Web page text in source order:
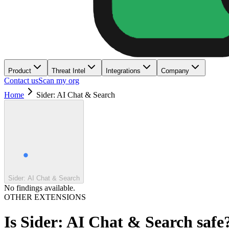
Product Threat Intel Integrations Company
Contact usScan my org
Home
Sider: AI Chat & Search
Sider: AI Chat & Search
No findings available.
OTHER EXTENSIONS
Is Sider: AI Chat & Search